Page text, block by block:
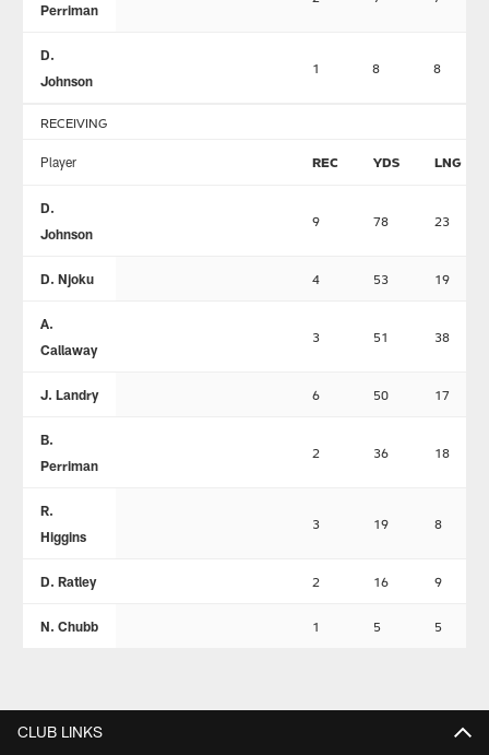
Perriman
D.
Johnson
1 8 8
RECEIVING
Player REC YDS LNG
D.
Johnson
9 78 23
D. Njoku 4 53 19
A.
Callaway
3 51 38
J. Landry 6 50 17
B.
Perriman
2 36 18
R.
Higgins
3 19 8
D. Ratley 2 16 9
N. Chubb 1 5 5
CLUB LINKS